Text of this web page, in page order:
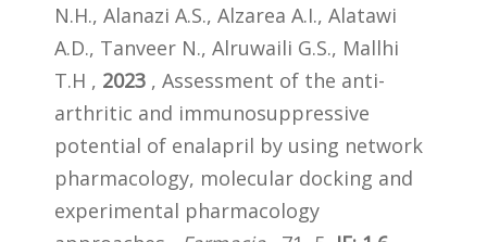
N.H., Alanazi A.S., Alzarea A.I., Alatawi
A.D., Tanveer N., Alruwaili G.S., Mallhi
T.H , 2023 , Assessment of the anti-
arthritic and immunosuppressive
potential of enalapril by using network
pharmacology, molecular docking and
experimental pharmacology